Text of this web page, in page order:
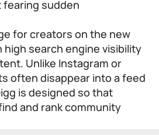
sudden
for creators on the new
high search engine visibility
Unlike Instagram or
often disappear into a feed
is designed so that
and rank community